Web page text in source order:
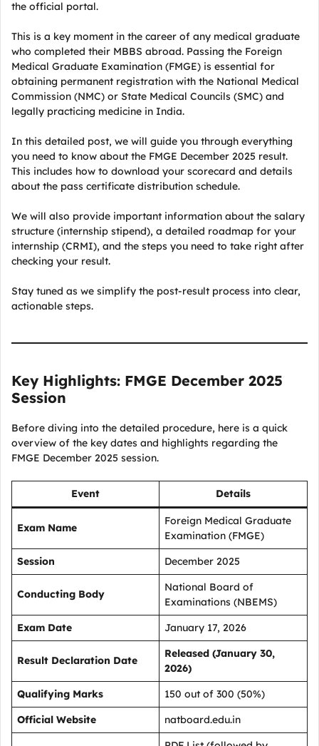
the official portal.
This is a key moment in the career of any medical graduate
who completed their MBBS abroad. Passing the Foreign
Medical Graduate Examination (FMGE) is essential for
obtaining permanent registration with the National Medical
Commission (NMC) or State Medical Councils (SMC) and
legally practicing medicine in India.
In this detailed post, we will guide you through everything
you need to know about the FMGE December 2025 result.
This includes how to download your scorecard and details
about the pass certificate distribution schedule.
We will also provide important information about the salary
structure (internship stipend), a detailed roadmap for your
internship (CRMI), and the steps you need to take right after
checking your result.
Stay tuned as we simplify the post-result process into clear,
actionable steps.
Key Highlights: FMGE December 2025
Session
Before diving into the detailed procedure, here is a quick
overview of the key dates and highlights regarding the
FMGE December 2025 session.
Event Details
Exam Name
Foreign Medical Graduate
Examination (FMGE)
Session
December 2025
Conducting Body
National Board of
Examinations (NBEMS)
Exam Date
January 17, 2026
Result Declaration Date
Released (January 30,
2026)
Qualifying Marks
150 out of 300 (50%)
Official Website
natboard.edu.in